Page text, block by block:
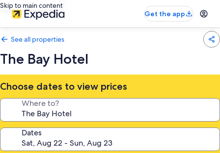
Skip to main content
Get the app
See all properties
The Bay Hotel
Choose dates to view prices
Where to?
Dates